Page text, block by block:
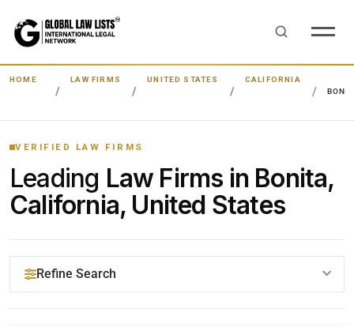
HOME LAW FIRMS UNITED STATES
CALIFORNIA
VERIFIED LAW FIRMS
Leading Law Firms in Bonita,
California, United States
Refine Search